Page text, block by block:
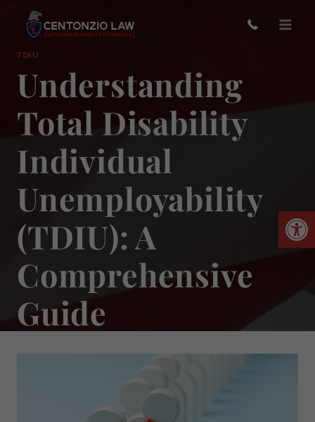
content
TDIU
Understanding
Total Disability
Individual
Unemployability
(TDIU): A
Comprehensive
Guide